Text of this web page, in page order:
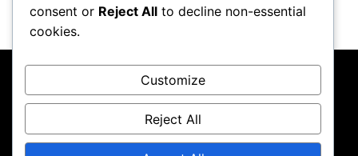
About UsContact UsPrivacy PolicyTerms & Conditions
consent or Reject All to decline non-essential
cookies.
Customize
Reject All